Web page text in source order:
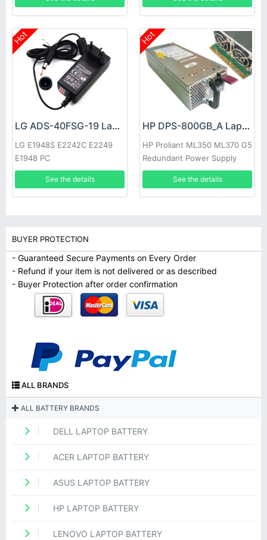
Hot
LG ADS-40FSG-19 Laptop adapter
LG E1948S E2242C E2249
E1948 PC
See the details
Hot
HP DPS-800GB_A Laptop adapter
HP Proliant ML350 ML370 G5
Redundant Power Supply
See the details
BUYER PROTECTION
- Guaranteed Secure Payments on Every Order
- Refund if your item is not delivered or as described
- Buyer Protection after order confirmation
ALL BRANDS
ALL BATTERY BRANDS
DELL LAPTOP BATTERY
ACER LAPTOP BATTERY
ASUS LAPTOP BATTERY
HP LAPTOP BATTERY
LENOVO LAPTOP BATTERY